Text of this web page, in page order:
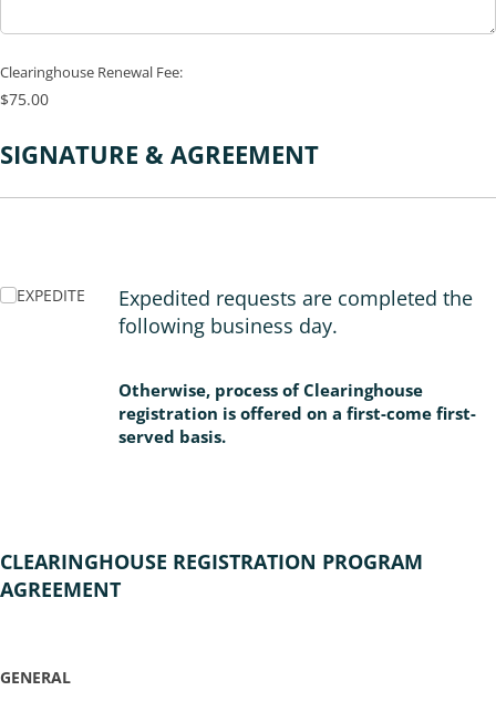
Clearinghouse Renewal Fee:
$75.00
SIGNATURE & AGREEMENT
EXPEDITE
EXPEDITE
Expedited requests are completed the
following business day.
Otherwise, process of Clearinghouse
registration is offered on a first-come first-
served basis.
CLEARINGHOUSE REGISTRATION PROGRAM
AGREEMENT
GENERAL